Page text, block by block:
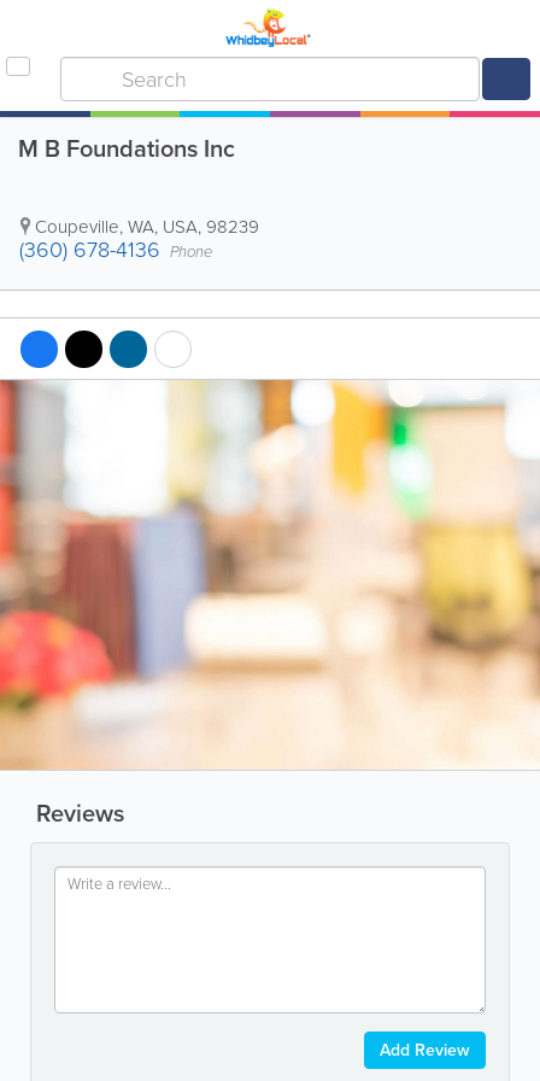
M B Foundations Inc
Coupeville,WA, USA, 98239
(360) 678-4136 Phone
Reviews
Add Review